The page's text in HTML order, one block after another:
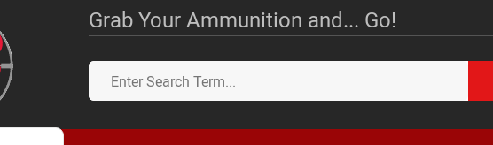
Grab Your Ammunition and... Go!